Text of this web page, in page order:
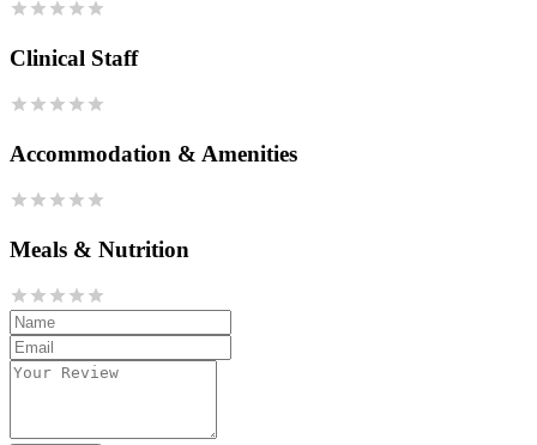
Clinical Staff
Accommodation & Amenities
Meals & Nutrition